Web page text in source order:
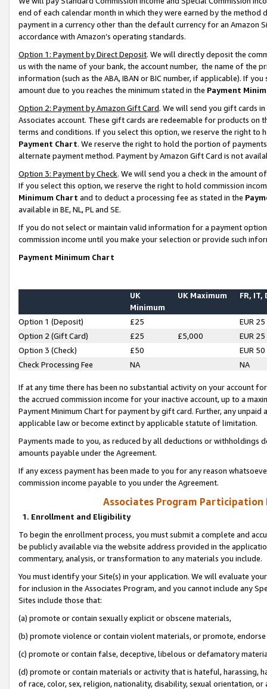
end of each calendar month in which they were earned by the
payment in a currency other than the default currency for an Amazon
accordance with Amazon’s operating standards.
Option 1: Payment by Direct Deposit. We will directly deposit the
us with the name of your bank, the account number, the name of the
information (such as the ABA, IBAN or BIC number, if applicable). If
amount due to you reaches the minimum stated in the Payment
Option 2: Payment by Amazon Gift Card. We will send you gift cards
Associates account. These gift cards are redeemable for products on
terms and conditions. If you select this option, we reserve the right to
Payment Chart. We reserve the right to hold the portion of
alternate payment method. Payment by Amazon Gift Card is not
Option 3: Payment by Check. We will send you a check in the amount
If you select this option, we reserve the right to hold commission
Minimum Chart and to deduct a processing fee as stated in the
available in BE, NL, PL and SE.
If you do not select or maintain valid information for a payment
commission income until you make your selection or provide such
Payment Minimum Chart
UK
Minimum
UK Maximum FR, IT,
Option 1 (Deposit) £25
EUR 25
Option 2 (Gift Card)
£25 £5,000
EUR 25
Option 3 (Check)
£50
EUR 50
Check Processing Fee
NA NA
If at any time there has been no substantial activity on your account
the accrued commission income for your inactive account, up to a
Payment Minimum Chart for payment by gift card. Further, any
applicable law or become extinct by applicable statute of limitation.
Payments made to you, as reduced by all deductions or
amounts payable under the Agreement.
If any excess payment has been made to you for any reason
commission income payable to you under the Agreement.
Associates Program Participation
1. Enrollment and Eligibility
To begin the enrollment process, you must submit a complete and
be publicly available via the website address provided in the
commentary, analysis, or transformation to any materials you include.
You must identify your Site(s) in your application. We will evaluate
for inclusion in the Associates Program, and you cannot include any
Sites include those that:
(a) promote or contain sexually explicit or obscene materials,
(b) promote violence or contain violent materials, or promote,
(c) promote or contain false, deceptive, libelous or defamatory
(d) promote or contain materials or activity that is hateful, harassing,
of race, color, sex, religion, nationality, disability, sexual orientation, or